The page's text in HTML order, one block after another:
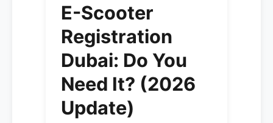
E-Scooter
Registration
Dubai: Do You
Need It? (2026
Update)